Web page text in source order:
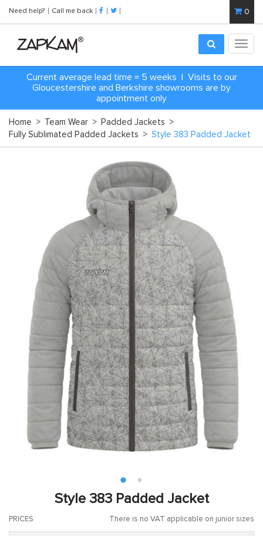
Need help? Call me back 0
Current average lead time = 5 weeks | Visits to our
Gloucestershire and Berkshire showrooms are by
appointment only
Home > Team Wear > Padded Jackets >
Fully Sublimated Padded Jackets > Style 383 Padded Jacket
Style 383 Padded Jacket
PRICES There is no VAT applicable on junior sizes